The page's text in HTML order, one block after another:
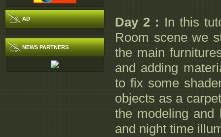
AD
NEWS PARTNERS
Day 2 : In this
Room scene we
the main
and adding
to fix some
objects as a
the modeling and
and night time